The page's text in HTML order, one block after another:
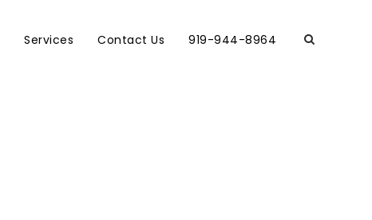
Services Contact Us 919-944-8964